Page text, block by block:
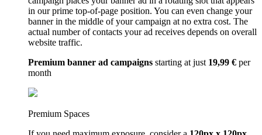
in our prime top-of-page position. You can even change your
banner in the middle of your campaign at no extra cost. The
actual number of contacts your ad receives depends on overall
website traffic.
Premium banner ad campaigns starting at just 19,99 € per
month
Premium Spaces